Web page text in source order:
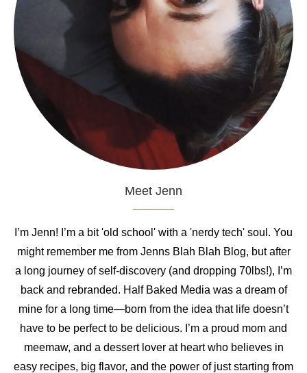
Meet Jenn
I’m Jenn! I’m a bit 'old school' with a 'nerdy tech' soul. You
might remember me from Jenns Blah Blah Blog, but after
a long journey of self-discovery (and dropping 70lbs!), I’m
back and rebranded. Half Baked Media was a dream of
mine for a long time—born from the idea that life doesn’t
have to be perfect to be delicious. I’m a proud mom and
meemaw, and a dessert lover at heart who believes in
easy recipes, big flavor, and the power of just starting from